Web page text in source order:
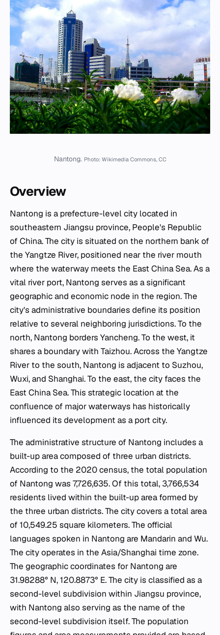
Nantong. Photo: Wikimedia Commons, CC
Overview
Nantong is a prefecture-level city located in
southeastern Jiangsu province, People's Republic
of China. The city is situated on the northern bank of
the Yangtze River, positioned near the river mouth
where the waterway meets the East China Sea. As a
vital river port, Nantong serves as a significant
geographic and economic node in the region. The
city's administrative boundaries define its position
relative to several neighboring jurisdictions. To the
north, Nantong borders Yancheng. To the west, it
shares a boundary with Taizhou. Across the Yangtze
River to the south, Nantong is adjacent to Suzhou,
Wuxi, and Shanghai. To the east, the city faces the
East China Sea. This strategic location at the
confluence of major waterways has historically
influenced its development as a port city.
The administrative structure of Nantong includes a
built-up area composed of three urban districts.
According to the 2020 census, the total population
of Nantong was 7,726,635. Of this total, 3,766,534
residents lived within the built-up area formed by
the three urban districts. The city covers a total area
of 10,549.25 square kilometers. The official
languages spoken in Nantong are Mandarin and Wu.
The city operates in the Asia/Shanghai time zone.
The geographic coordinates for Nantong are
31.98288° N, 120.8873° E. The city is classified as a
second-level subdivision within Jiangsu province,
with Nantong also serving as the name of the
second-level subdivision itself. The population